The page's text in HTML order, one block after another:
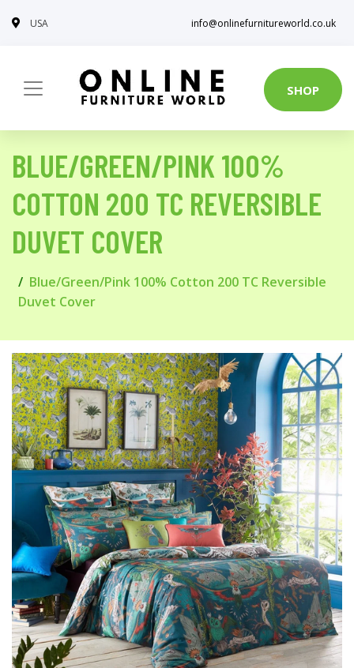
USA info@onlinefurnitureworld.co.uk
SHOP
BLUE/GREEN/PINK 100%
COTTON 200 TC REVERSIBLE
DUVET COVER
Blue/Green/Pink 100% Cotton 200 TC Reversible
Duvet Cover